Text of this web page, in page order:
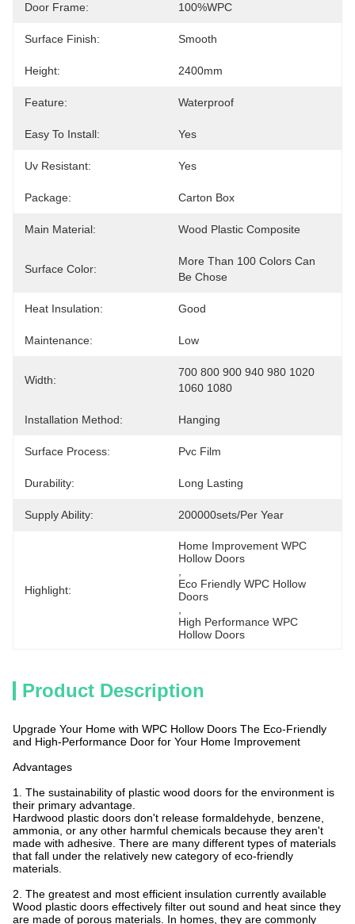
Door Frame: 100%WPC
Surface Finish: Smooth
Height: 2400mm
Feature: Waterproof
Easy To Install: Yes
Uv Resistant: Yes
Package: Carton Box
Main Material: Wood Plastic Composite
Surface Color:
More Than 100 Colors Can
Be Chose
Heat Insulation: Good
Maintenance: Low
Width:
700 800 900 940 980 1020
1060 1080
Installation Method: Hanging
Surface Process: Pvc Film
Durability: Long Lasting
Supply Ability: 200000sets/per Year
Highlight:
Home Improvement WPC
Hollow Doors
Eco Friendly WPC Hollow
Doors
High Performance WPC
Hollow Doors
Product Description
Upgrade Your Home with WPC Hollow Doors The Eco-Friendly
and High-Performance Door for Your Home Improvement
Advantages
1. The sustainability of plastic wood doors for the environment is
their primary advantage.
Hardwood plastic doors don't release formaldehyde, benzene,
ammonia, or any other harmful chemicals because they aren't
made with adhesive. There are many different types of materials
that fall under the relatively new category of eco-friendly
materials.
2. The greatest and most efficient insulation currently available
Wood plastic doors effectively filter out sound and heat since they
are made of porous materials. In homes, they are commonly